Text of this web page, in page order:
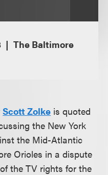
The Baltimore
Scott Zolke is quoted
the New York
the Mid-Atlantic
Orioles in a dispute
the TV rights for the